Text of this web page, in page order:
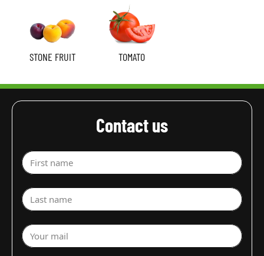
STONE FRUIT TOMATO
Contact us
First name
Last name
Your mail